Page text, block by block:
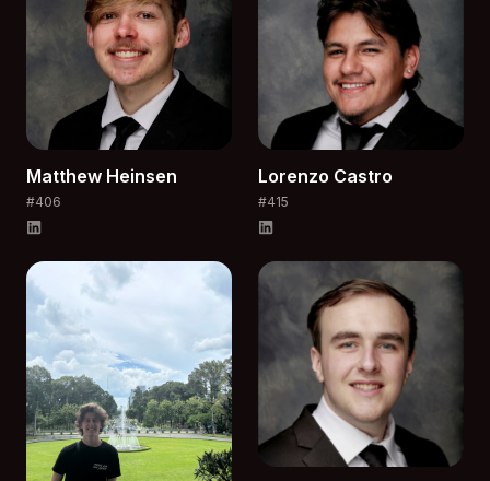
Matthew Heinsen
#406
Lorenzo Castro
#415